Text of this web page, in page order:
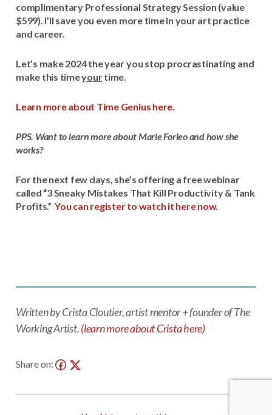
complimentary Professional Strategy Session (value
$599). I’ll save you even more time in your art practice
and career.
Let’s make 2024 the year you stop procrastinating and
make this timeyourtime.
Learn more about Time Genius here.
PPS. Want to learn more about Marie Forleo and how she
works?
For the next few days, she’s offering a free webinar
called “3 Sneaky Mistakes That Kill Productivity & Tank
Profits.”You can register to watch it here now.
Written by Crista Cloutier, artist mentor + founder of The
Working Artist.(learn more about Crista here)
Share on: